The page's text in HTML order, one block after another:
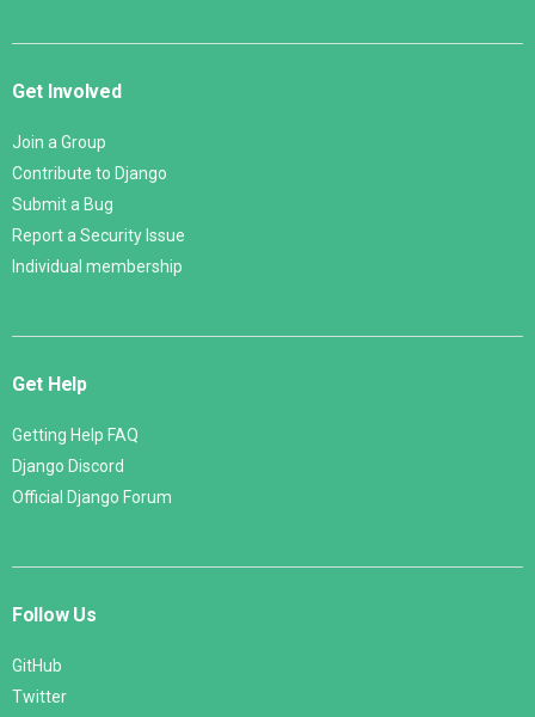
Get Involved
Join a Group
Contribute to Django
Submit a Bug
Report a Security Issue
Individual membership
Get Help
Getting Help FAQ
Django Discord
Official Django Forum
Follow Us
GitHub
Twitter